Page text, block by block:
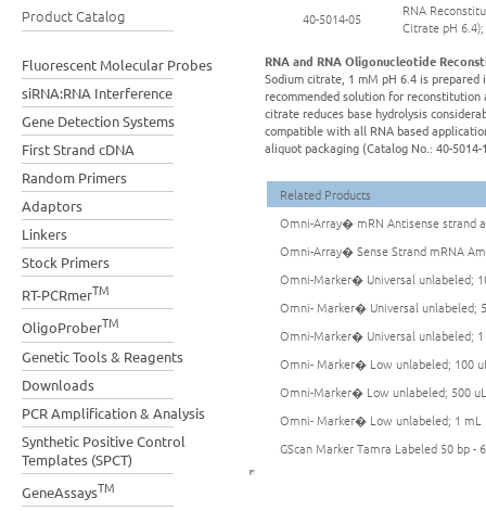
Product Catalog
Fluorescent Molecular Probes
siRNA:RNA Interference
Gene Detection Systems
First Strand cDNA
Random Primers
Adaptors
Linkers
Stock Primers
RT-PCRmerTM
OligoProberTM
Genetic Tools & Reagents
Downloads
PCR Amplification & Analysis
Synthetic Positive Control
Templates (SPCT)
GeneAssaysTM
40-5014-05
RNA
Citrate pH
RNA and RNA Oligonucleotide
Sodium citrate, 1 mM pH 6.4 is
recommended solution for
citrate reduces base hydrolysis
compatible with all RNA based
aliquot packaging (Catalog No.: 40-
Related Products
Omni-Array� mRN Antisense strand
Omni-Array� Sense Strand mRNA
Omni-Marker� Universal unlabeled;
Omni- Marker� Universal unlabeled;
Omni-Marker� Universal unlabeled;
Omni- Marker� Low unlabeled; 100
Omni-Marker� Low unlabeled; 500 uL
Omni- Marker� Low unlabeled; 1 mL
GScan Marker Tamra Labeled 50 bp -